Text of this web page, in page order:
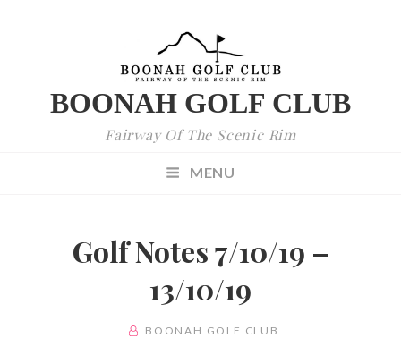
BOONAH GOLF CLUB
Fairway Of The Scenic Rim
MENU
Golf Notes 7/10/19 –
13/10/19
BY BOONAH GOLF CLUB